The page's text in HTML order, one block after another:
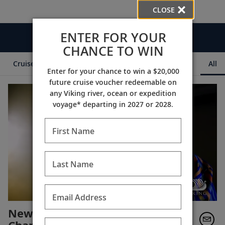
Videos
Cruise Itineraries All
New Orleans & Southern
CLOSE
ENTER FOR YOUR
CHANCE TO WIN
Enter for your chance to win a $20,000
future cruise voucher redeemable on
any Viking river, ocean or expedition
voyage* departing in 2027 or 2028.
First Name
Last Name
Email Address